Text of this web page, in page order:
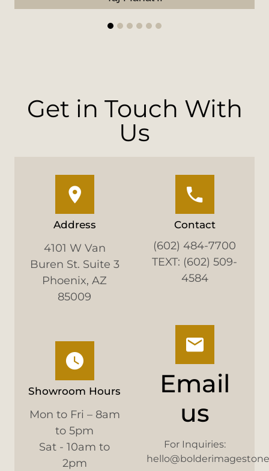
4 5 6
Get in Touch With
Us
Address
4101 W Van
Buren St. Suite 3
Phoenix, AZ
85009
Showroom Hours
Mon to Fri – 8am
to 5pm
Sat - 10am to
2pm
Contact
(602) 484-7700
TEXT: (602) 509-
4584
Email
us
For Inquiries: